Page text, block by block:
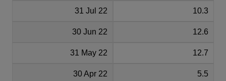
31 Jul 22 10.3
30 Jun 22 12.6
31 May 22 12.7
30 Apr 22 5.5